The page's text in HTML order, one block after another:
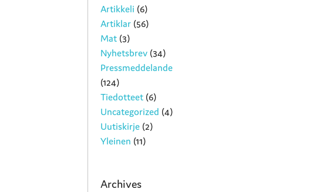
Artikkeli (6)
Artiklar (56)
Mat (3)
Nyhetsbrev (34)
Pressmeddelande
(124)
Tiedotteet (6)
Uncategorized (4)
Uutiskirje (2)
Yleinen (11)
Archives